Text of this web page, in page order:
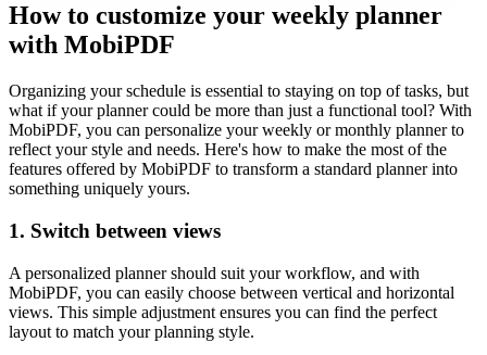
How to customize your weekly planner
with MobiPDF
Organizing your schedule is essential to staying on top of tasks, but
what if your planner could be more than just a functional tool? With
MobiPDF, you can personalize your weekly or monthly planner to
reflect your style and needs. Here's how to make the most of the
features offered by MobiPDF to transform a standard planner into
something uniquely yours.
1. Switch between views
A personalized planner should suit your workflow, and with
MobiPDF, you can easily choose between vertical and horizontal
views. This simple adjustment ensures you can find the perfect
layout to match your planning style.